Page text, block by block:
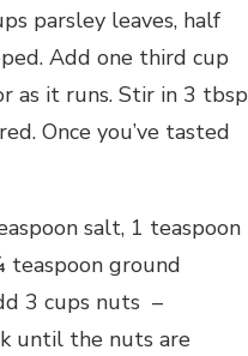
parsley leaves, half
Add one third cup
as it runs. Stir in 3
Once you’ve tasted
salt, 1 teaspoon
teaspoon ground
3 cups nuts –
until the nuts are